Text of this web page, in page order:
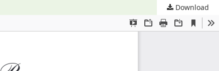
Download